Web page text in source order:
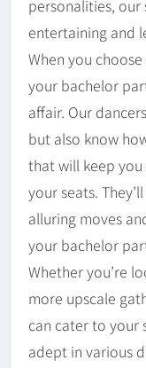
personalities,
entertaining and
When you
your bachelor
affair. Our
but also know
that will keep
your seats.
alluring moves
your bachelor
Whether you’re
more upscale
can cater to your
adept in various